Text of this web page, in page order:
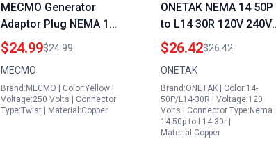
MECMO Generator
Adaptor Plug NEMA 14
50P to L14 30R 50 Amp
Male to 30 Amp Female
Twist Lock 4 Prong ETL
Listed for Power
Backup
$24.99$24.99
MECMO
Brand:MECMO | Color:Yellow |
Voltage:250 Volts | Connector
Type:Twist | Material:Copper
ONETAK NEMA 14 50P
to L14 30R 120V 240V
50 Amp 4 Prong Male
Plug to 4 Prong Twist
Lock Female Outlet
Receptacle Generator
to Welder Plug
for Dryer EV Charger
Power Cord
$26.42$26.42
ONETAK
Brand:ONETAK | Color:14-
50P/L14-30R | Voltage:120
Volts | Connector Type:Nema
14-50p to L14-30r |
Material:Copper